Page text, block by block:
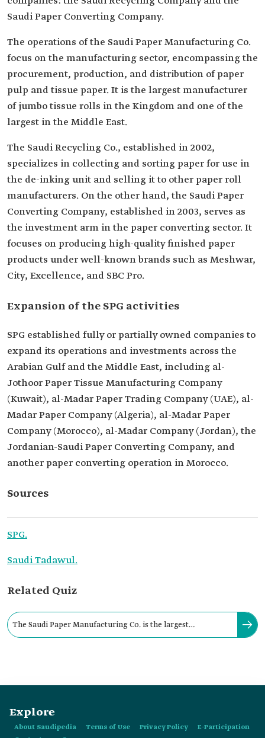
Saudi Paper Converting Company.
The operations of the Saudi Paper Manufacturing Co.
focus on the manufacturing sector, encompassing the
procurement, production, and distribution of paper
pulp and tissue paper. It is the largest manufacturer
of jumbo tissue rolls in the Kingdom and one of the
largest in the Middle East.
The Saudi Recycling Co., established in 2002,
specializes in collecting and sorting paper for use in
the de-inking unit and selling it to other paper roll
manufacturers. On the other hand, the Saudi Paper
Converting Company, established in 2003, serves as
the investment arm in the paper converting sector. It
focuses on producing high-quality finished paper
products under well-known brands such as Meshwar,
City, Excellence, and SBC Pro.
Expansion of the SPG activities
SPG established fully or partially owned companies to
expand its operations and investments across the
Arabian Gulf and the Middle East, including al-
Jothoor Paper Tissue Manufacturing Company
(Kuwait), al-Madar Paper Trading Company (UAE), al-
Madar Paper Company (Algeria), al-Madar Paper
Company (Morocco), al-Madar Company (Jordan), the
Jordanian-Saudi Paper Converting Company, and
another paper converting operation in Morocco.
Sources
SPG.
Saudi Tadawul.
Related Quiz
The Saudi Paper Manufacturing Co. is the largest
Explore
About Saudipedia Terms of Use Privacy Policy
E-Participation